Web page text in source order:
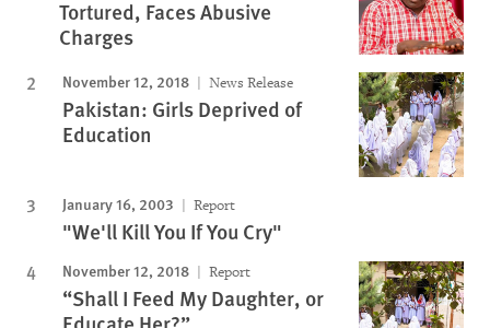
Tortured, Faces Abusive
Charges
November 12, 2018 News Release
Pakistan: Girls Deprived of
Education
January 16, 2003 Report
"We'll Kill You If You Cry"
November 12, 2018 Report
“Shall I Feed My Daughter, or